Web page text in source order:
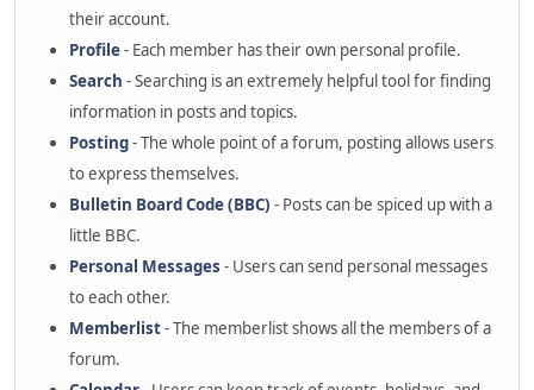
their account.
Profile- Each member has their own personal profile.
Search - Searching is an extremely helpful tool for finding
information in posts and topics.
Posting- The whole point of a forum, posting allows users
to express themselves.
Bulletin Board Code (BBC) - Posts can be spiced up with a
little BBC.
Personal Messages - Users can send personal messages
to each other.
Memberlist- The memberlist shows all the members of a
forum.